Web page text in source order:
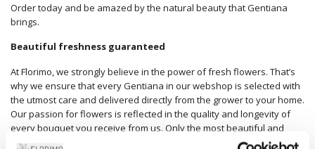
Order today and be amazed by the natural beauty that Gentiana
brings.
Beautiful freshness guaranteed
At Florimo, we strongly believe in the power of fresh flowers. That’s
why we ensure that every Gentiana in our webshop is selected with
the utmost care and delivered directly from the grower to your home.
Our passion for flowers is reflected in the quality and longevity of
every bouquet you receive from us. Only the most beautiful and
freshest Gentiana are part of our collection.